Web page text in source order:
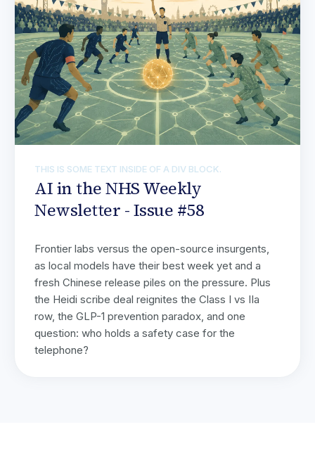
THIS IS SOME TEXT INSIDE OF A DIV BLOCK.
AI in the NHS Weekly
Newsletter - Issue #58
Frontier labs versus the open-source insurgents,
as local models have their best week yet and a
fresh Chinese release piles on the pressure. Plus
the Heidi scribe deal reignites the Class I vs IIa
row, the GLP-1 prevention paradox, and one
question: who holds a safety case for the
telephone?